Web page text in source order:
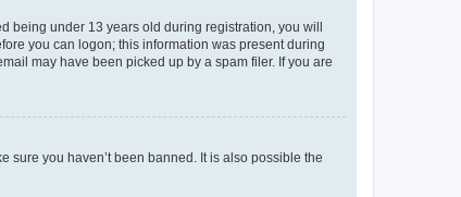
being under 13 years old during registration, you will
you can logon; this information was present during
may have been picked up by a spam filer. If you are
sure you haven’t been banned. It is also possible the